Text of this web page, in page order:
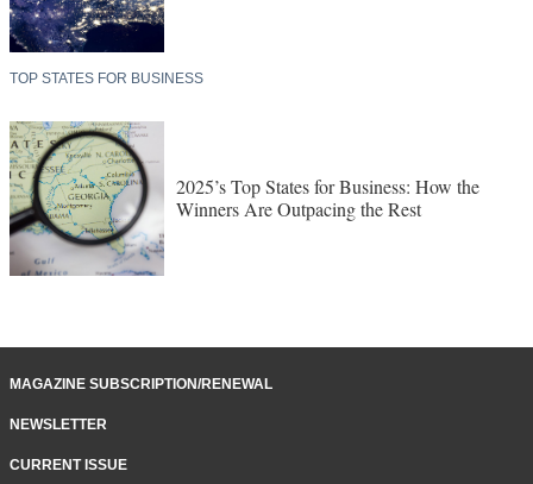
TOP STATES FOR BUSINESS
2025’s Top States for Business: How the
Winners Are Outpacing the Rest
MAGAZINE SUBSCRIPTION/RENEWAL
NEWSLETTER
CURRENT ISSUE